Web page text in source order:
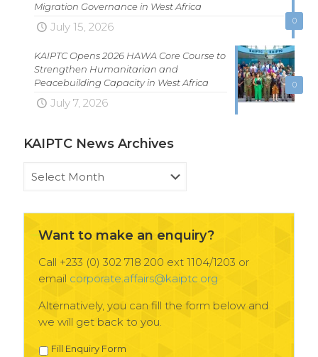
0
Migration Governance in West Africa
July 15, 2026
0
KAIPTC Opens 2026 HAWA Core Course to
Strengthen Humanitarian and
Peacebuilding Capacity in West Africa
July 7, 2026
KAIPTC News Archives
KAIPTC
Want to make an enquiry?
Call +233 (0) 302 718 200 ext 1104/1203 or
email corporate.affairs@kaiptc.org
Alternatively, you can fill the form below and
we will get back to you.
Fill Enquiry Form